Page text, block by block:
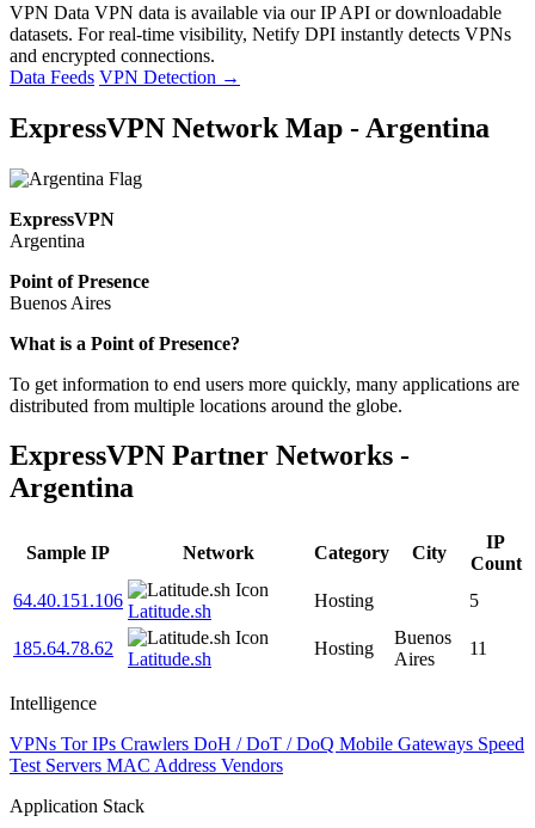
VPN Data VPN data is available via our IP API or downloadable
datasets. For real-time visibility, Netify DPI instantly detects VPNs
and encrypted connections.
Data Feeds VPN Detection →
ExpressVPN Network Map - Argentina
ExpressVPN
Argentina
Point of Presence
Buenos Aires
Zoom
changed
to
What is a Point of Presence?
To get information to end users more quickly, many applications are
distributed from multiple locations around the globe.
ExpressVPN Partner Networks -
Argentina
Sample IP Network Category City
IP
Count
64.40.151.106
Latitude.sh
Hosting 5
185.64.78.62
Latitude.sh
Hosting
Buenos
Aires
11
Intelligence
VPNs Tor IPs Crawlers DoH / DoT / DoQ Mobile Gateways Speed
Test Servers MAC Address Vendors
Application Stack